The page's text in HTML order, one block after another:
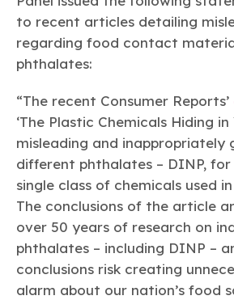
Member Stories & Insights
Research
Biocides
BPA
Bisphenol A
EO
Ethylene Oxide
PFAS
/ Per- and
Substances
(PFAS)
HCHO HMW
Learn more
Plastics
Energy
Climate
Transportation & Infrastructure
Safety & Security
Tax
Trade
Environmental Justice
Circularity
Air Quality
Related Links
Sustainability Starts with
Sustainable Chemistry &
Celebrating Safety &
Responsible Care Safety By The
Our mission is to is to advocate for the
products of chemistry that make the
global leader in innovation and
Membership
ACC Leadership
Industry Groups
Careers
Conferences & Events
CHEMTREC®
TRANSCAER®
ChemConnect
to recent articles detailing
regarding food contact
phthalates:
“The recent Consumer Reports’
‘The Plastic Chemicals Hiding in
misleading and inappropriately
different phthalates – DINP, for
single class of chemicals used
The conclusions of the article
over 50 years of research on
phthalates – including DINP –
conclusions risk creating
alarm about our nation’s food